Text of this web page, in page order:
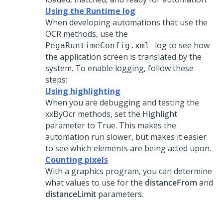
Using the Runtime log
When developing automations that use the
OCR methods, use the
PegaRuntimeConfig.xml log to see how
the application screen is translated by the
system. To enable logging, follow these
steps:
Using highlighting
When you are debugging and testing the
xxByOcr methods, set the Highlight
parameter to True. This makes the
automation run slower, but makes it easier
to see which elements are being acted upon.
Counting pixels
With a graphics program, you can determine
what values to use for the distanceFrom and
distanceLimit parameters.